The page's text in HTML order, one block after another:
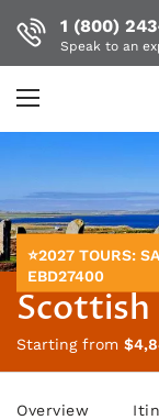
Skip
content
1 (800)
Speak to an
⭐2027 TOURS:
EBD27400
Scottish
Starting from
Overview